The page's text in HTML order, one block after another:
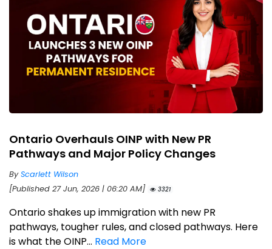
Ontario Overhauls OINP with New PR
Pathways and Major Policy Changes
ByScarlett Wilson
[Published 27 Jun, 2026 | 06:20 AM]
3321
Ontario shakes up immigration with new PR
pathways, tougher rules, and closed pathways. Here
is what the OINP... Read More